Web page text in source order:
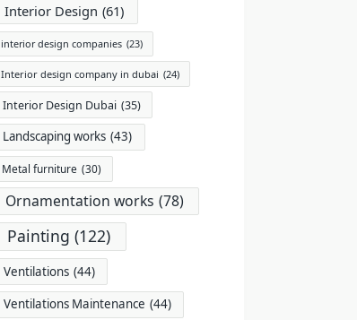
Interior Design (61)
interior design companies (23)
Interior design company in dubai (24)
Interior Design Dubai (35)
Landscaping works (43)
Metal furniture (30)
Ornamentation works (78)
Painting (122)
Ventilations (44)
Ventilations Maintenance (44)